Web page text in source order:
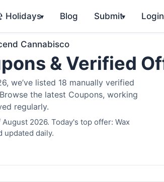
Holidays▾ Blog Submit▾ Login
Cannabisco
& Verified
we’ve listed 18 manually verified
the latest Coupons, working
regularly.
2026. Today's top offer: Wax
updated daily.